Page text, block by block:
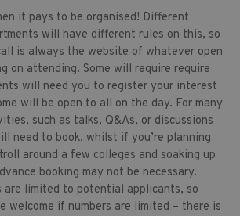
it pays to be organised! Different
will have different rules on this, so
is always the website of whatever open
on attending. Some will require require
will need you to register your interest
will be open to all on the day. For many
such as talks, Q&As, or discussions
need to book, whilst if you’re planning
around a few colleges and soaking up
booking may not be necessary.
are limited to potential applicants, so
welcome if numbers are limited – there is